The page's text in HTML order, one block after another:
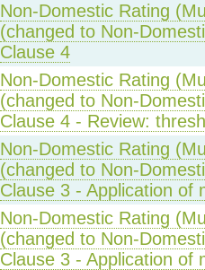
Non-Domestic Rating
(changed to Non-
Clause 4
Non-Domestic Rating
(changed to Non-
Clause 4 - Review:
Non-Domestic Rating
(changed to Non-
Clause 3 - Application of
Non-Domestic Rating
(changed to Non-
Clause 3 - Application of